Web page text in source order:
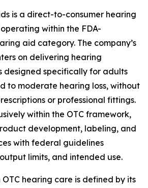
is a direct-to-consumer hearing
within the FDA-
aid category. The company’s
on delivering hearing
designed specifically for adults
to moderate hearing loss, without
or professional fittings.
within the OTC framework,
development, labeling, and
with federal guidelines
limits, and intended use.
OTC hearing care is defined by its